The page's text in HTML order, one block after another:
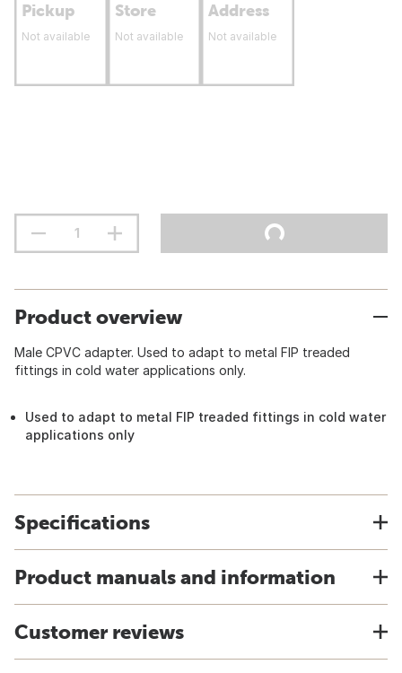
Pickup
Not available
Store
Not available
Address
Not available
Product overview
Male CPVC adapter. Used to adapt to metal FIP treaded
fittings in cold water applications only.
Used to adapt to metal FIP treaded fittings in cold water
applications only
Specifications
Product manuals and information
Customer reviews